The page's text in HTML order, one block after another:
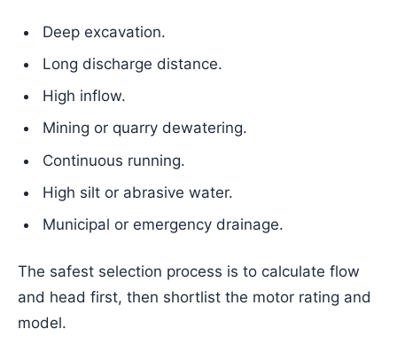
Deep excavation.
Long discharge distance.
High inflow.
Mining or quarry dewatering.
Continuous running.
High silt or abrasive water.
Municipal or emergency drainage.
The safest selection process is to calculate flow
and head first, then shortlist the motor rating and
model.